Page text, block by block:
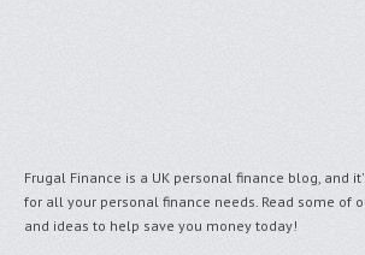
Frugal Finance is a UK personal finance blog, and
for all your personal finance needs. Read some of
and ideas to help save you money today!